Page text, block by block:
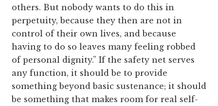
others. But nobody wants to do this in
perpetuity, because they then are not in
control of their own lives, and because
having to do so leaves many feeling robbed
of personal dignity.” If the safety net serves
any function, it should be to provide
something beyond basic sustenance; it should
be something that makes room for real self-